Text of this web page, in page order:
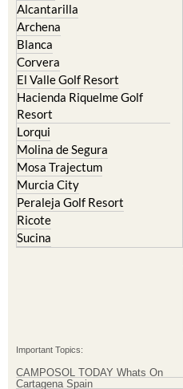
Alcantarilla
Archena
Blanca
Corvera
El Valle Golf Resort
Hacienda Riquelme Golf
Resort
Lorqui
Molina de Segura
Mosa Trajectum
Murcia City
Peraleja Golf Resort
Ricote
Sucina
Important Topics:
CAMPOSOL TODAY Whats On
Cartagena Spain